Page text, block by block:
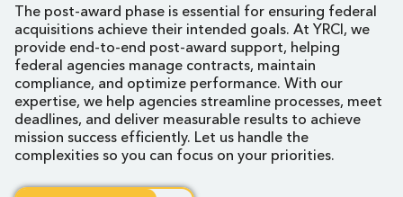
The post-award phase is essential for ensuring federal
acquisitions achieve their intended goals. At YRCI, we
provide end-to-end post-award support, helping
federal agencies manage contracts, maintain
compliance, and optimize performance. With our
expertise, we help agencies streamline processes, meet
deadlines, and deliver measurable results to achieve
mission success efficiently. Let us handle the
complexities so you can focus on your priorities.